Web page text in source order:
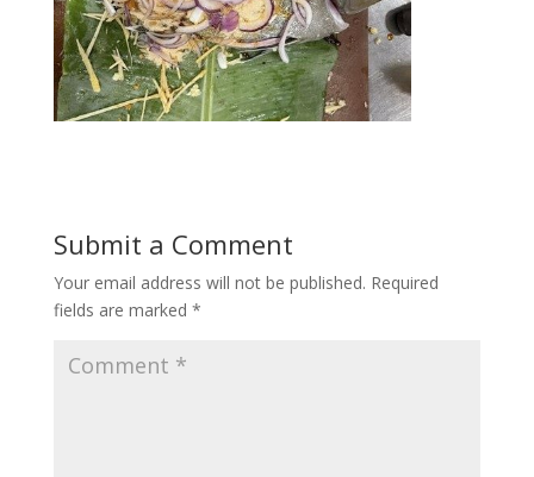
Submit a Comment
Your email address will not be published. Required
fields are marked *